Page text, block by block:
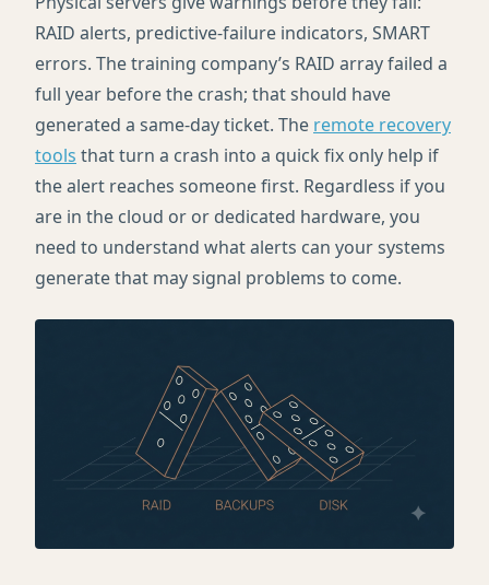
RAID alerts, predictive-failure indicators, SMART
errors. The training company’s RAID array failed a
full year before the crash; that should have
generated a same-day ticket. The remote recovery
tools that turn a crash into a quick fix only help if
the alert reaches someone first. Regardless if you
are in the cloud or or dedicated hardware, you
need to understand what alerts can your systems
generate that may signal problems to come.